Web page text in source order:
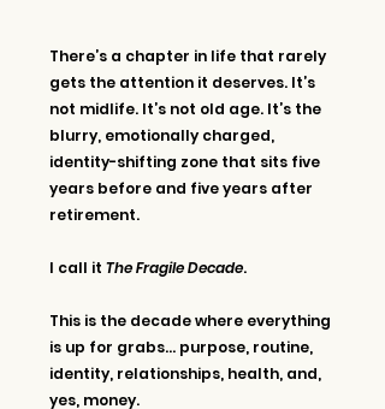
There’s a chapter in life that rarely
gets the attention it deserves. It’s
not midlife. It’s not old age. It’s the
blurry, emotionally charged,
identity-shifting zone that sits five
years before and five years after
retirement.
I call it The Fragile Decade.
This is the decade where everything
is up for grabs… purpose, routine,
identity, relationships, health, and,
yes, money.